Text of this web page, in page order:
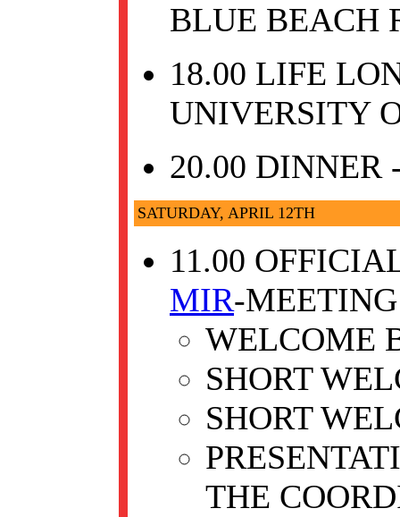
BLUE BEACH
18.00 LIFE
UNIVERSITY
20.00 DINNER
SATURDAY, APRIL 12TH
11.00
MIR-MEETING
WELCOME
SHORT
SHORT
THE